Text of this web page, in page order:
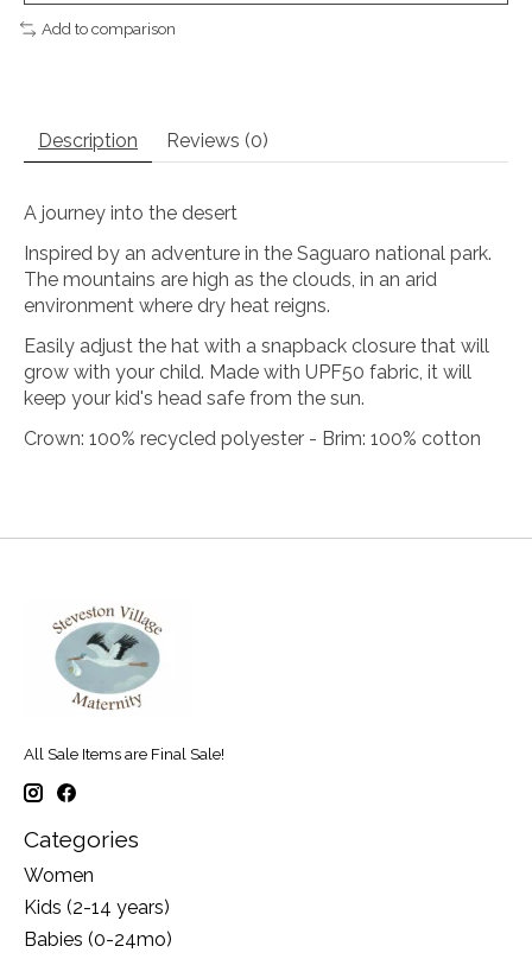
Add to comparison
Description Reviews (0)
A journey into the desert
Inspired by an adventure in the Saguaro national park.
The mountains are high as the clouds, in an arid
environment where dry heat reigns.
Easily adjust the hat with a snapback closure that will
grow with your child. Made with UPF50 fabric, it will
keep your kid's head safe from the sun.
Crown: 100% recycled polyester - Brim: 100% cotton
All Sale Items are Final Sale!
Categories
Women
Kids (2-14 years)
Babies (0-24mo)